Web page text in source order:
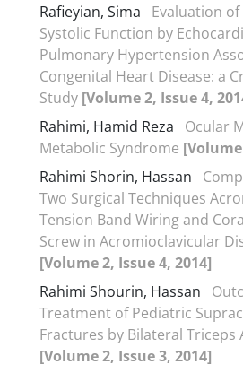
Rafieyian, Sima
Evaluation
Systolic Function by
Pulmonary Hypertension
Congenital Heart Disease: a
Study [Volume 2, Issue 4,
Rahimi, Hamid Reza
Ocular
Metabolic Syndrome
Rahimi Shorin, Hassan
Two Surgical Techniques
Tension Band Wiring and
Screw in Acromioclavicular
[Volume 2, Issue 4, 2014]
Rahimi Shourin, Hassan
Treatment of Pediatric
Fractures by Bilateral Triceps
[Volume 2, Issue 3, 2014]